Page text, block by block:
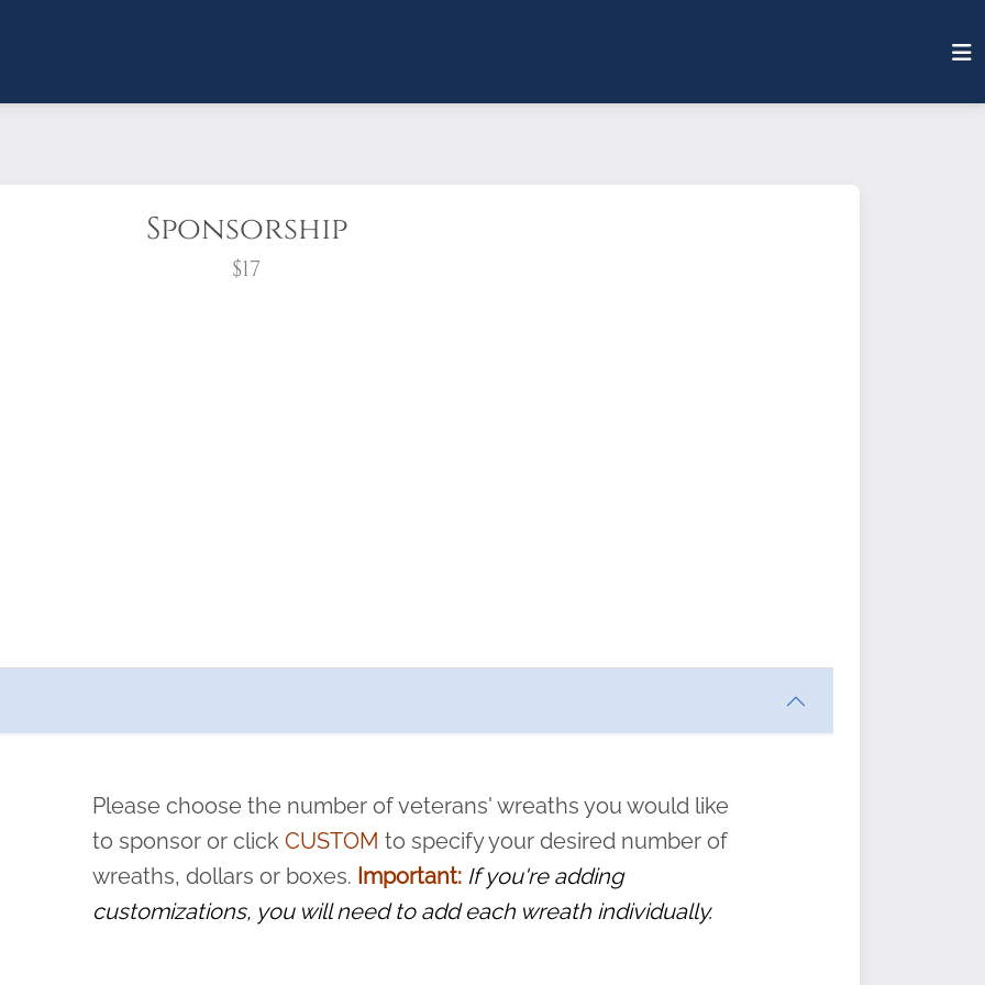
Sponsorship
$17
pause or cancel anytime! Sign up today by completing this
and sacrifice is never forgotten.
Please choose the number of veterans' wreaths you would like
to sponsor or clickCUSTOM to specify your desired number of
wreaths, dollars or boxes. Important: If you're adding
customizations, you will need to add each wreath individually.